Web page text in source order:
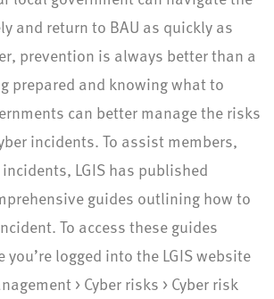
and return to BAU as quickly as
prevention is always better than a
prepared and knowing what to
can better manage the risks
incidents. To assist members,
LGIS has published
guides outlining how to
To access these guides
you’re logged into the LGIS website
> Cyber risks > Cyber risk